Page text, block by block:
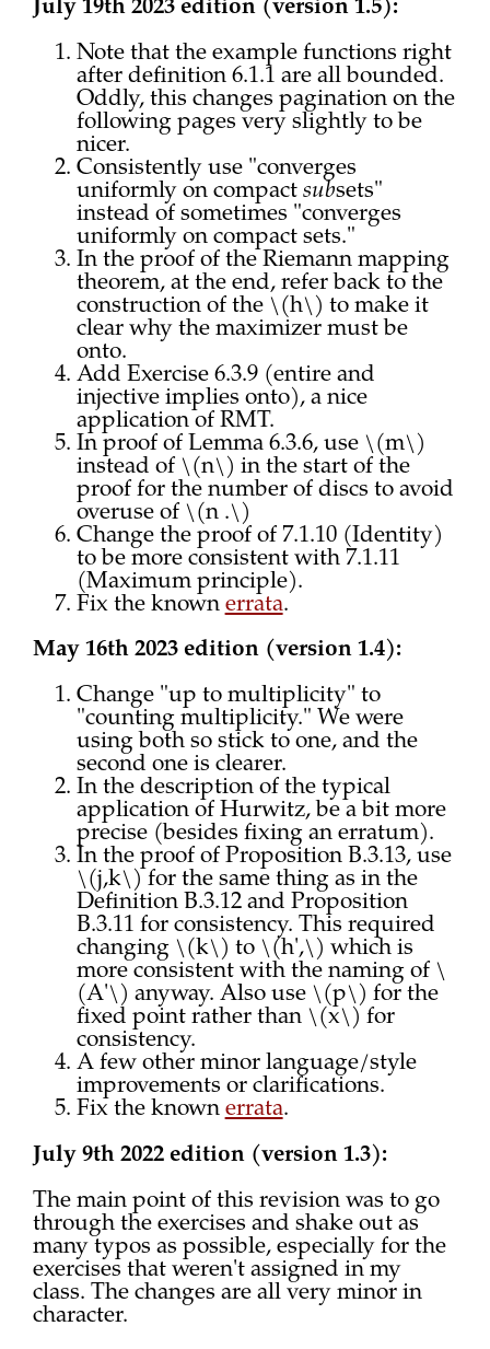
July 19th 2023 edition (version 1.5):
Note that the example functions right
after definition 6.1.1 are all bounded.
Oddly, this changes pagination on the
following pages very slightly to be
nicer.
Consistently use "converges
uniformly on compact subsets"
instead of sometimes "converges
uniformly on compact sets."
In the proof of the Riemann mapping
theorem, at the end, refer back to the
construction of the \(h\) to make it
clear why the maximizer must be
onto.
Add Exercise 6.3.9 (entire and
injective implies onto), a nice
application of RMT.
In proof of Lemma 6.3.6, use \(m\)
instead of \(n\) in the start of the
proof for the number of discs to avoid
overuse of \(n .\)
Change the proof of 7.1.10 (Identity)
to be more consistent with 7.1.11
(Maximum principle).
Fix the known errata.
May 16th 2023 edition (version 1.4):
Change "up to multiplicity" to
"counting multiplicity." We were
using both so stick to one, and the
second one is clearer.
In the description of the typical
application of Hurwitz, be a bit more
precise (besides fixing an erratum).
In the proof of Proposition B.3.13, use
\(j,k\) for the same thing as in the
Definition B.3.12 and Proposition
B.3.11 for consistency. This required
changing \(k\) to \(h',\) which is
more consistent with the naming of \
(A'\) anyway. Also use \(p\) for the
fixed point rather than \(x\) for
consistency.
A few other minor language/style
improvements or clarifications.
Fix the known errata.
July 9th 2022 edition (version 1.3):
The main point of this revision was to go
through the exercises and shake out as
many typos as possible, especially for the
exercises that weren't assigned in my
class. The changes are all very minor in
character.